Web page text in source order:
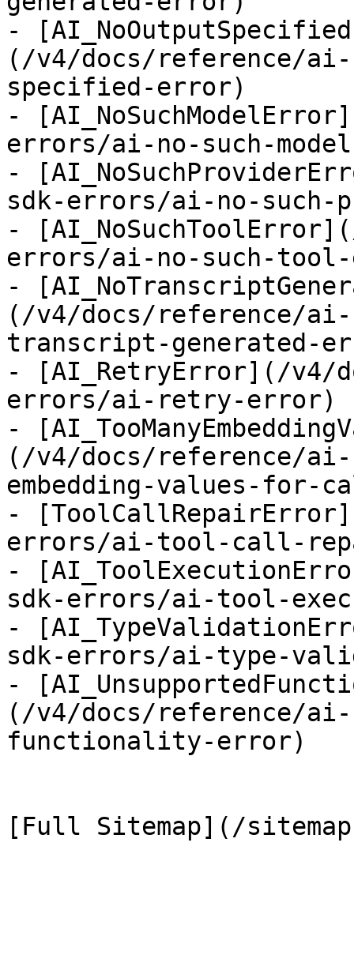
-
(/v4/docs/reference/
specified-error)
-
errors/ai-no-such-
-
sdk-errors/ai-no-such-
-
errors/ai-no-such-
-
(/v4/docs/reference/
transcript-generated-
- [AI_RetryError](/v4/
errors/ai-retry-error)
-
(/v4/docs/reference/
embedding-values-for-
-
errors/ai-tool-call-
-
sdk-errors/ai-tool-
-
sdk-errors/ai-type-
-
(/v4/docs/reference/
functionality-error)